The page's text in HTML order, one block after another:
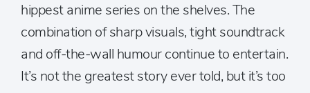
hippest anime series on the shelves. The
combination of sharp visuals, tight soundtrack
and off-the-wall humour continue to entertain.
It’s not the greatest story ever told, but it’s too